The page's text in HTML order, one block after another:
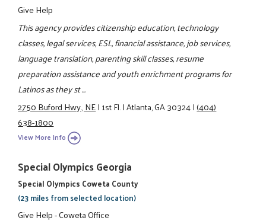
Give Help
This agency provides citizenship education, technology
classes, legal services, ESL, financial assistance, job services,
language translation, parenting skill classes, resume
preparation assistance and youth enrichment programs for
Latinos as they st ...
2750 Buford Hwy., NE|1st Fl.|Atlanta, GA 30324|(404)
638-1800
View More Info
Special Olympics Georgia
Special Olympics Coweta County
(23 miles from selected location)
Give Help - Coweta Office